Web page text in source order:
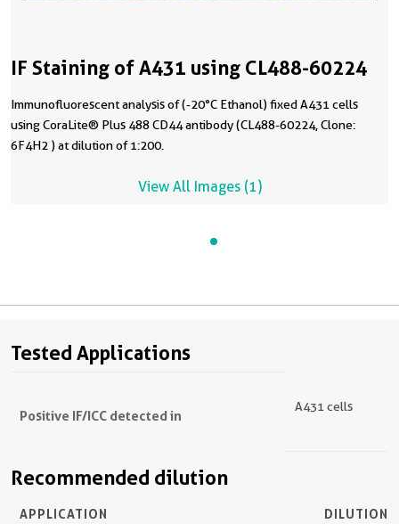
IF Staining of A431 using CL488-60224
Immunofluorescent analysis of (-20°C Ethanol) fixed A431 cells
using CoraLite® Plus 488 CD44 antibody (CL488-60224, Clone:
6F4H2 ) at dilution of 1:200.
View All Images (1)
Tested Applications
Positive IF/ICC detected in
A431 cells
Recommended dilution
APPLICATION DILUTION